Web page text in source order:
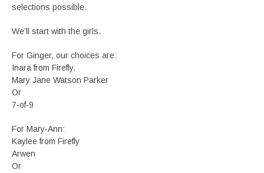
selections possible.
We’ll start with the girls.
For Ginger, our choices are:
Inara from Firefly.
Mary Jane Watson Parker
Or
7-of-9
For Mary-Ann:
Kaylee from Firefly
Arwen
Or